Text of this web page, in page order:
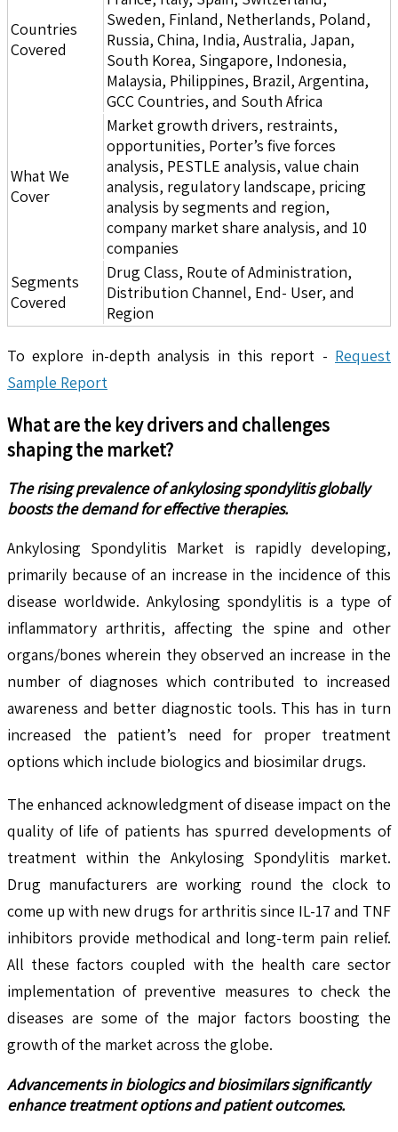
Countries
Covered
Sweden, Finland, Netherlands, Poland,
Russia, China, India, Australia, Japan,
South Korea, Singapore, Indonesia,
Malaysia, Philippines, Brazil, Argentina,
GCC Countries, and South Africa
What We
Cover
Market growth drivers, restraints,
opportunities, Porter’s five forces
analysis, PESTLE analysis, value chain
analysis, regulatory landscape, pricing
analysis by segments and region,
company market share analysis, and 10
companies
Segments
Covered
Drug Class, Route of Administration,
Distribution Channel, End- User, and
Region
To explore in-depth analysis in this report - Request
Sample Report
What are the key drivers and challenges
shaping the market?
The rising prevalence of ankylosing spondylitis globally
boosts the demand for effective therapies.
Ankylosing Spondylitis Market is rapidly developing,
primarily because of an increase in the incidence of this
disease worldwide. Ankylosing spondylitis is a type of
inflammatory arthritis, affecting the spine and other
organs/bones wherein they observed an increase in the
number of diagnoses which contributed to increased
awareness and better diagnostic tools. This has in turn
increased the patient’s need for proper treatment
options which include biologics and biosimilar drugs.
The enhanced acknowledgment of disease impact on the
quality of life of patients has spurred developments of
treatment within the Ankylosing Spondylitis market.
Drug manufacturers are working round the clock to
come up with new drugs for arthritis since IL-17 and TNF
inhibitors provide methodical and long-term pain relief.
All these factors coupled with the health care sector
implementation of preventive measures to check the
diseases are some of the major factors boosting the
growth of the market across the globe.
Advancements in biologics and biosimilars significantly
enhance treatment options and patient outcomes.